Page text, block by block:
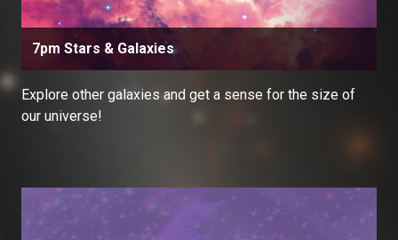
7pm Stars & Galaxies
Explore other galaxies and get a sense for the size of
our universe!